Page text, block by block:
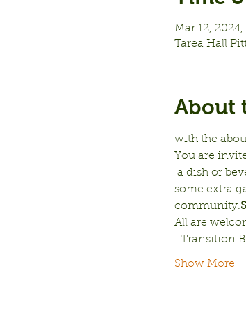
Mar 12,
Tarea Hall
About
with the
You are
a dish or
some extra
community.
All are
Transition
Show More